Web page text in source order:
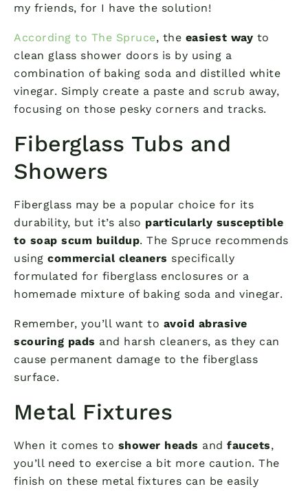
my friends, for I have the solution!
According to The Spruce, the easiest way to
clean glass shower doors is by using a
combination of baking soda and distilled white
vinegar. Simply create a paste and scrub away,
focusing on those pesky corners and tracks.
Fiberglass Tubs and
Showers
Fiberglass may be a popular choice for its
durability, but it’s also particularly susceptible
to soap scum buildup. The Spruce recommends
using commercial cleaners specifically
formulated for fiberglass enclosures or a
homemade mixture of baking soda and vinegar.
Remember, you’ll want to avoid abrasive
scouring pads and harsh cleaners, as they can
cause permanent damage to the fiberglass
surface.
Metal Fixtures
When it comes to shower heads and faucets,
you’ll need to exercise a bit more caution. The
finish on these metal fixtures can be easily